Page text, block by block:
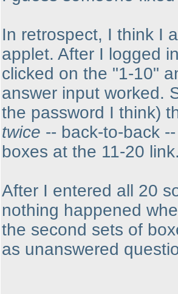
In retrospect, I think I
applet. After I logged
clicked on the "1-10"
answer input worked.
the password I think)
twice -- back-to-back
boxes at the 11-20
After I entered all 20
nothing happened
the second sets of
as unanswered